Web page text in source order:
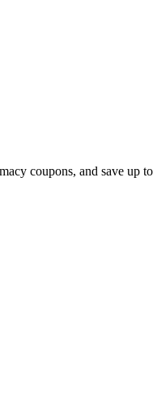
coupons, and save up